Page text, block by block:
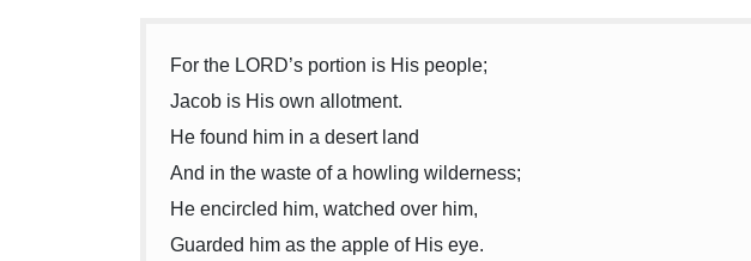
For the LORD’s portion is His people;
Jacob is His own allotment.
He found him in a desert land
And in the waste of a howling wilderness;
He encircled him, watched over him,
Guarded him as the apple of His eye.